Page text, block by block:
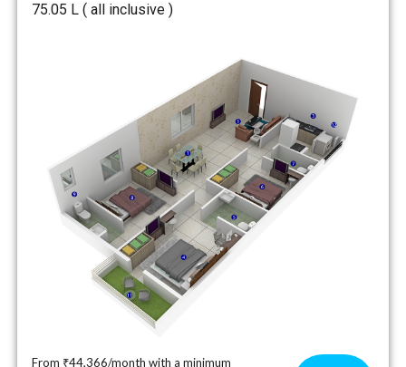
₹75.05 L ( all inclusive )
From ₹44,366/month with a minimum